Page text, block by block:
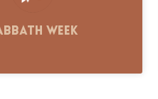
Week